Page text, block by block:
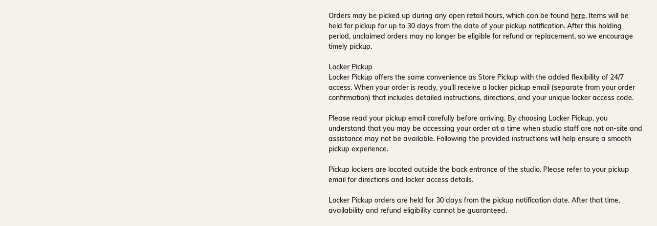
Orders may be picked up during any open retail hours, which can be found here. Items will be
held for pickup for up to 30 days from the date of your pickup notification. After this holding
period, unclaimed orders may no longer be eligible for refund or replacement, so we encourage
timely pickup.
Locker Pickup
Locker Pickup offers the same convenience as Store Pickup with the added flexibility of 24/7
access. When your order is ready, you’ll receive a locker pickup email (separate from your order
confirmation) that includes detailed instructions, directions, and your unique locker access code.
Please read your pickup email carefully before arriving. By choosing Locker Pickup, you
understand that you may be accessing your order at a time when studio staff are not on-site and
assistance may not be available. Following the provided instructions will help ensure a smooth
pickup experience.
Pickup lockers are located outside the back entrance of the studio. Please refer to your pickup
email for directions and locker access details.
Locker Pickup orders are held for30 days from the pickup notification date. After that time,
availability and refund eligibility cannot be guaranteed.